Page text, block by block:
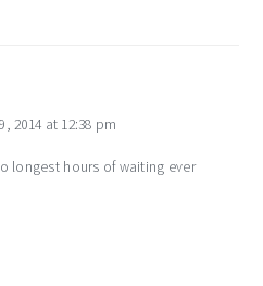
2014 at 12:38 pm
longest hours of waiting ever